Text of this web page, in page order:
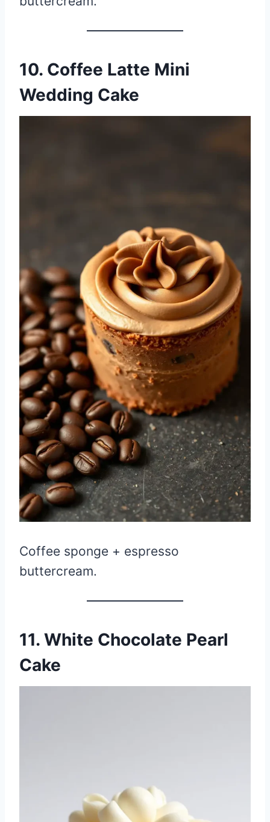
10. Coffee Latte Mini
Wedding Cake
Coffee sponge + espresso
buttercream.
11. White Chocolate Pearl
Cake